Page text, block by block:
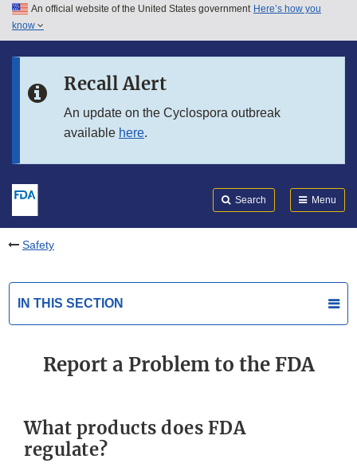
Skip to main content
Skip to in this section menu
An official website of the United States government Here’s how you
know
Recall Alert
An update on the Cyclospora outbreak
available here.
Search Menu
Safety
IN THIS SECTION
Report a Problem to the FDA
What products does FDA
regulate?